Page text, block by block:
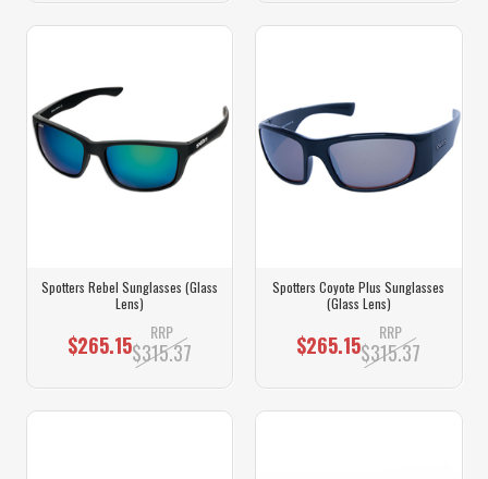
Spotters Rebel Sunglasses (Glass
Lens)
$265.15 RRP
$315.37
Spotters Coyote Plus Sunglasses
(Glass Lens)
$265.15 RRP
$315.37